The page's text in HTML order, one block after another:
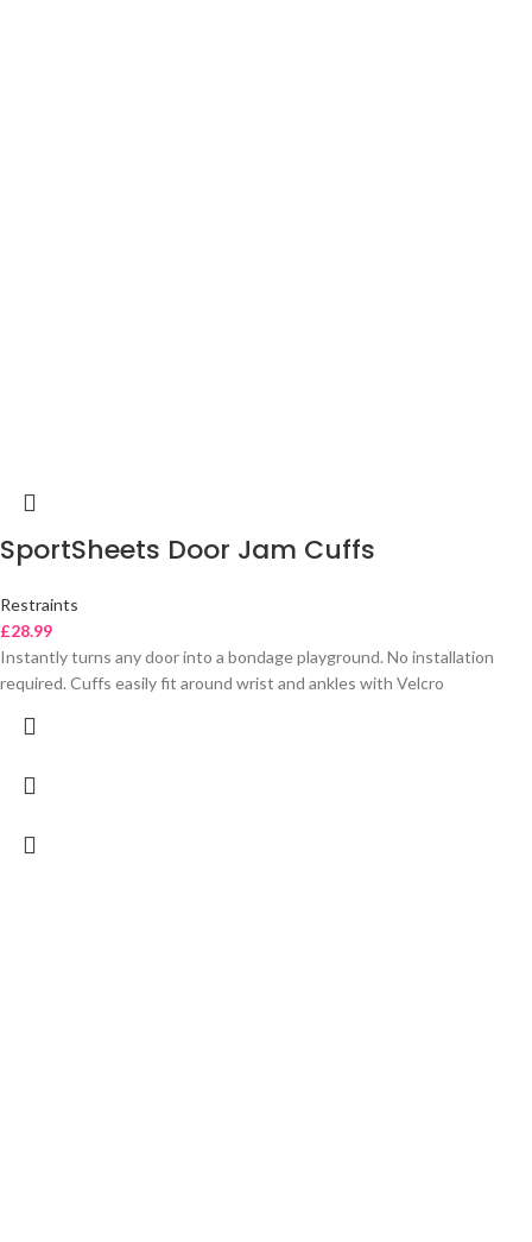
SportSheets Door Jam Cuffs
Restraints
£28.99
Instantly turns any door into a bondage playground. No installation
required. Cuffs easily fit around wrist and ankles with Velcro